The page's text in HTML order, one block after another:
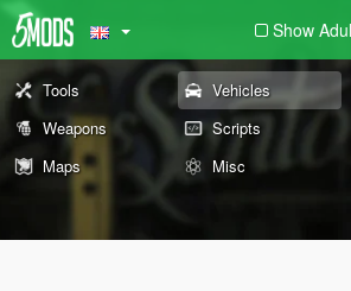
Show
Tools Vehicles
Weapons
Scripts
Maps
Misc